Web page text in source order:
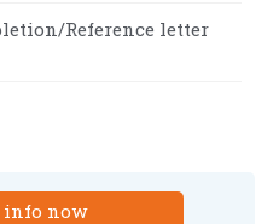
Reference letter
info now